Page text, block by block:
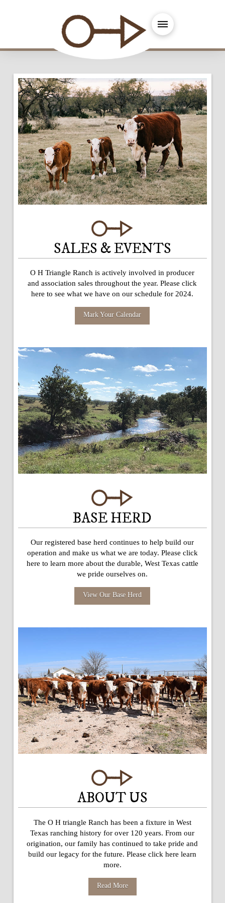
SALES & EVENTS
O H Triangle Ranch is actively involved in producer
and association sales throughout the year. Please click
here to see what we have on our schedule for 2024.
Mark Your Calendar
BASE HERD
Our registered base herd continues to help build our
operation and make us what we are today. Please click
here to learn more about the durable, West Texas cattle
we pride ourselves on.
View Our Base Herd
ABOUT US
The O H triangle Ranch has been a fixture in West
Texas ranching history for over 120 years. From our
origination, our family has continued to take pride and
build our legacy for the future. Please click here learn
more.
Read More